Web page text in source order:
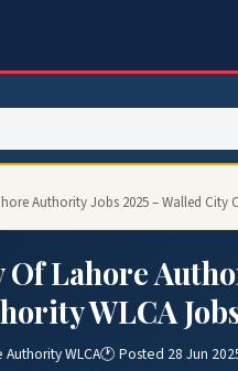
Authority Jobs 2025 – Walled City
Lahore
WLCA
WLCA🕐 Posted 28 Jun